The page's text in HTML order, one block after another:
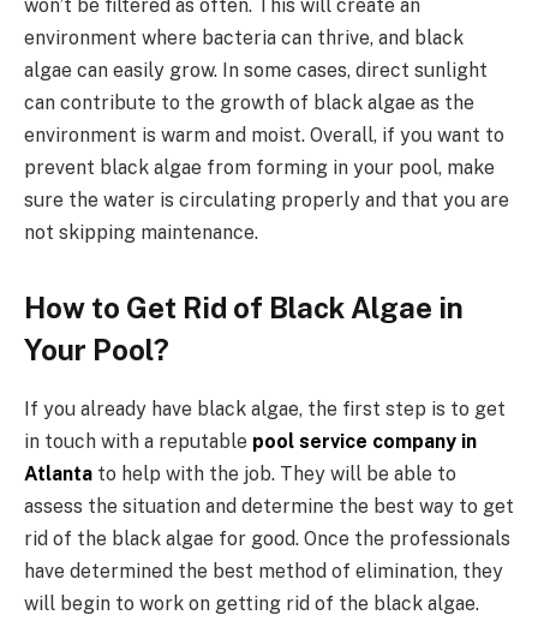
won’t be filtered as often. This will create an
environment where bacteria can thrive, and black
algae can easily grow. In some cases, direct sunlight
can contribute to the growth of black algae as the
environment is warm and moist. Overall, if you want to
prevent black algae from forming in your pool, make
sure the water is circulating properly and that you are
not skipping maintenance.
How to Get Rid of Black Algae in
Your Pool?
If you already have black algae, the first step is to get
in touch with a reputable pool service company in
Atlanta to help with the job. They will be able to
assess the situation and determine the best way to get
rid of the black algae for good. Once the professionals
have determined the best method of elimination, they
will begin to work on getting rid of the black algae.